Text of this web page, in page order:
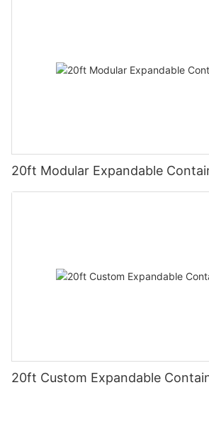
20ft Modular Expandable
20ft Custom Expandable